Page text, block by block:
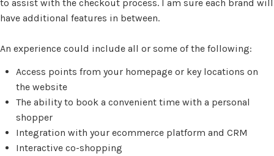
to assist with the checkout process. I am sure each brand will
have additional features in between.
An experience could include all or some of the following:
Access points from your homepage or key locations on
the website
The ability to book a convenient time with a personal
shopper
Integration with your ecommerce platform and CRM
Interactive co-shopping